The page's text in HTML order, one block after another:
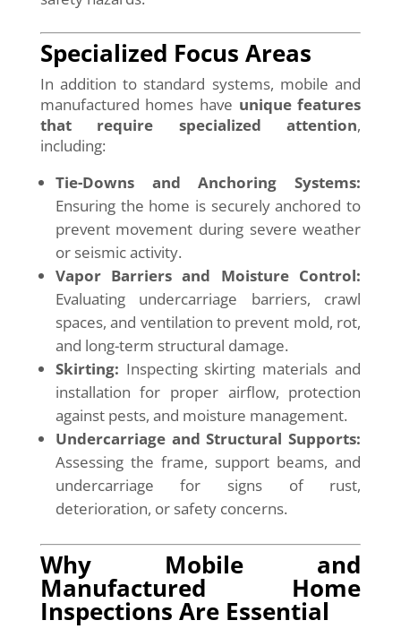
Specialized Focus Areas
In addition to standard systems, mobile and
manufactured homes have unique features
that require specialized attention,
including:
Tie-Downs and Anchoring Systems:
Ensuring the home is securely anchored to
prevent movement during severe weather
or seismic activity.
Vapor Barriers and Moisture Control:
Evaluating undercarriage barriers, crawl
spaces, and ventilation to prevent mold, rot,
and long-term structural damage.
Skirting: Inspecting skirting materials and
installation for proper airflow, protection
against pests, and moisture management.
Undercarriage and Structural Supports:
Assessing the frame, support beams, and
undercarriage for signs of rust,
deterioration, or safety concerns.
Why Mobile and
Manufactured Home
Inspections Are Essential